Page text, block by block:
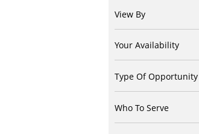
View By
Your Availability
Type Of Opportunity
Who To Serve